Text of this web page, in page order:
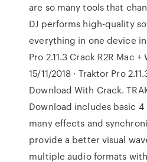
are so many tools that
DJ performs high-quality
everything in one device
Pro 2.11.3 Crack R2R Mac
15/11/2018 · Traktor Pro
Download With Crack.
Download includes basic
many effects and
provide a better visual
multiple audio formats